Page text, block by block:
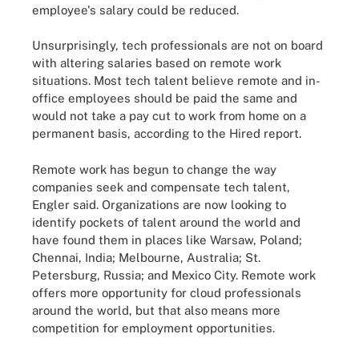
employee's salary could be reduced.
Unsurprisingly, tech professionals are not on board
with altering salaries based on remote work
situations. Most tech talent believe remote and in-
office employees should be paid the same and
would not take a pay cut to work from home on a
permanent basis, according to the Hired report.
Remote work has begun to change the way
companies seek and compensate tech talent,
Engler said. Organizations are now looking to
identify pockets of talent around the world and
have found them in places like Warsaw, Poland;
Chennai, India; Melbourne, Australia; St.
Petersburg, Russia; and Mexico City. Remote work
offers more opportunity for cloud professionals
around the world, but that also means more
competition for employment opportunities.